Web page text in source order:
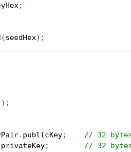
;
(seedHex) ;
) ;
. publicKey;
// 32
privateKey; // 32